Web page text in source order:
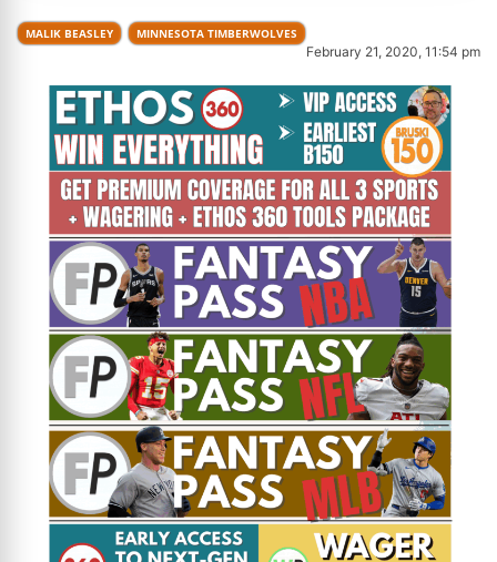
MALIK BEASLEY MINNESOTA TIMBERWOLVES
February 21, 2020, 11:54 pm